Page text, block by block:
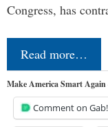
Congress, has
Read more…
Make America Smart
Comment on Gab!